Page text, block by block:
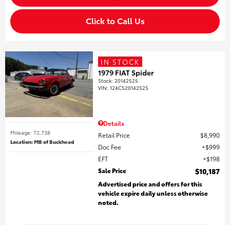
Click to Call Us
Mileage: 72,738
Location: MB of Buckhead
IN STOCK
1979 FIAT Spider
Stock:20142525
VIN:124CS20142525
Details
Retail Price
$8,990
Doc Fee
$999
EFT
$198
Sale Price
$10,187
Advertised price and offers for this
vehicle expire daily unless otherwise
noted.